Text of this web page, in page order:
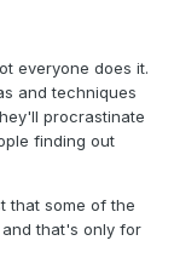
everyone does it.
and techniques
procrastinate
finding out
that some of the
that's only for